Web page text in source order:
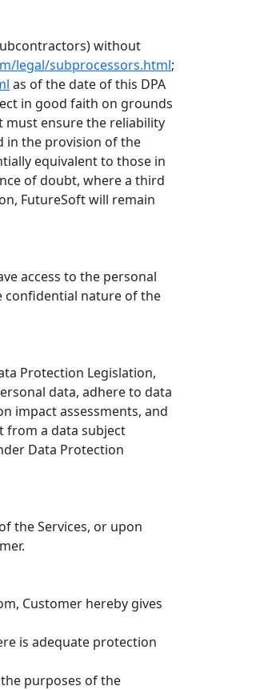
without
legal/subprocessors.html;
as of the date of this DPA
in good faith on grounds
must ensure the reliability
in the provision of the
equivalent to those in
of doubt, where a third
FutureSoft will remain
access to the personal
confidential nature of the
Protection Legislation,
data, adhere to data
impact assessments, and
from a data subject
Data Protection
the Services, or upon
Customer hereby gives
is adequate protection
purposes of the